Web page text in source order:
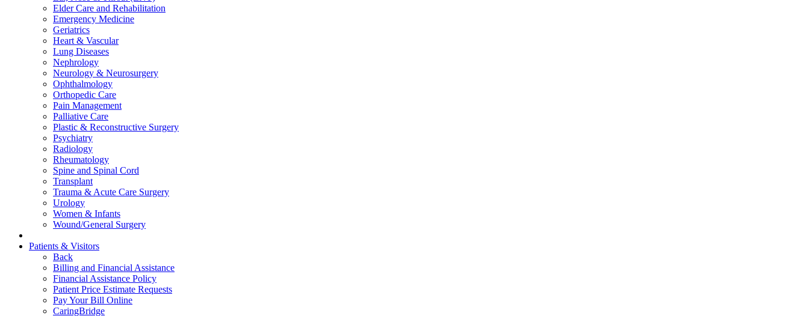
Elder Care and Rehabilitation
Emergency Medicine
Geriatrics
Heart & Vascular
Lung Diseases
Nephrology
Neurology & Neurosurgery
Ophthalmology
Orthopedic Care
Pain Management
Palliative Care
Plastic & Reconstructive Surgery
Psychiatry
Radiology
Rheumatology
Spine and Spinal Cord
Transplant
Trauma & Acute Care Surgery
Urology
Women & Infants
Wound/General Surgery
Patients & Visitors
Back
Billing and Financial Assistance
Financial Assistance Policy
Patient Price Estimate Requests
Pay Your Bill Online
CaringBridge